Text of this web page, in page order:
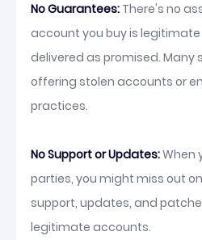
No Guarantees: There's no
account you buy is legitimate
delivered as promised. Many
offering stolen accounts or
practices.
No Support or Updates:When
parties, you might miss out
support, updates, and
legitimate accounts.